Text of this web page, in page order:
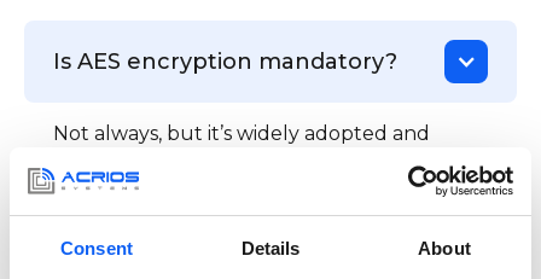
Consent Details About
Is AES encryption mandatory?
Not always, but it’s widely adopted and
EU Cyber Resilience Act (CRA) or the UK